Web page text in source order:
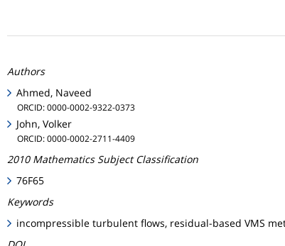
Authors
Ahmed, Naveed
ORCID: 0000-0002-9322-0373
John, Volker
ORCID: 0000-0002-2711-4409
2010 Mathematics Subject Classification
76F65
Keywords
incompressible turbulent flows, residual-based VMS